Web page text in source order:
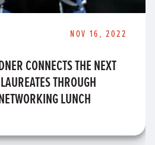
NOV 16, 2022
CONNECTS THE NEXT
THROUGH
LUNCH